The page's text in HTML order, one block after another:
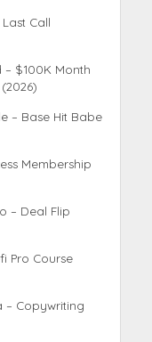
Call
$100K Month
– Base Hit Babe
Membership
– Deal Flip
Pro Course
– Copywriting